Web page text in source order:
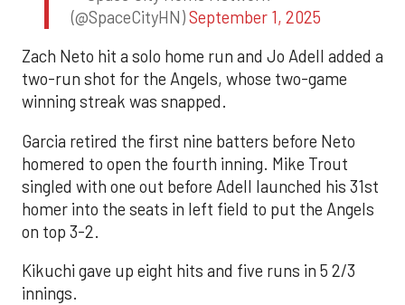
(@SpaceCityHN)September 1, 2025
Zach Neto hit a solo home run and Jo Adell added a
two-run shot for the Angels, whose two-game
winning streak was snapped.
Garcia retired the first nine batters before Neto
homered to open the fourth inning. Mike Trout
singled with one out before Adell launched his 31st
homer into the seats in left field to put the Angels
on top 3-2.
Kikuchi gave up eight hits and five runs in 5 2/3
innings.